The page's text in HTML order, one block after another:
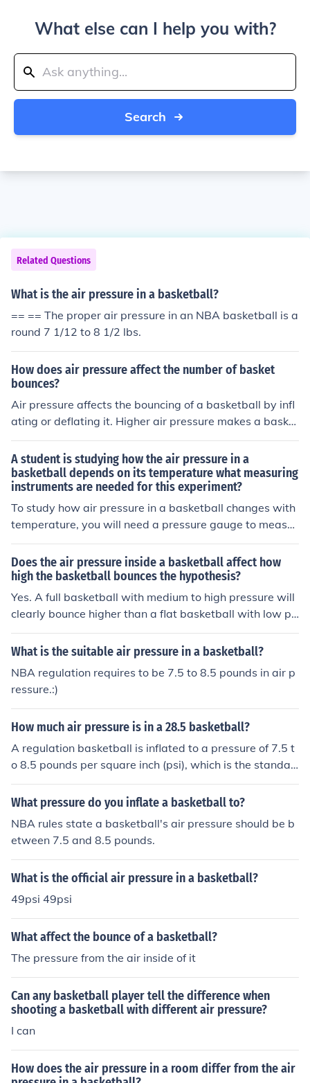
What else can I help you with?
Search
Related Questions
What is the air pressure in a basketball?
== == The proper air pressure in an NBA basketball is a
round 7 1/12 to 8 1/2 lbs.
How does air pressure affect the number of basket
bounces?
Air pressure affects the bouncing of a basketball by infl
ating or deflating it. Higher air pressure makes a basket
ball bouncier, resulting in more bounces, while lower air
pressure reduces the ball's bounce. The correct air pres
sure for a basketball is usually around 7.5 to 8.5 pound
s per square inch (psi).
A student is studying how the air pressure in a
basketball depends on its temperature what measuring
instruments are needed for this experiment?
To study how air pressure in a basketball changes with
temperature, you will need a pressure gauge to measur
e the air pressure inside the basketball accurately. Addi
tionally, you will require a thermometer to monitor the t
emperature of the basketball during the experiment.
Does the air pressure inside a basketball affect how
high the basketball bounces the hypothesis?
Yes. A full basketball with medium to high pressure will
clearly bounce higher than a flat basketball with low pr
essure.
What is the suitable air pressure in a basketball?
NBA regulation requires to be 7.5 to 8.5 pounds in air p
ressure.:)
How much air pressure is in a 28.5 basketball?
A regulation basketball is inflated to a pressure of 7.5 t
o 8.5 pounds per square inch (psi), which is the standar
d air pressure for most basketballs.
What pressure do you inflate a basketball to?
NBA rules state a basketball's air pressure should be b
etween 7.5 and 8.5 pounds.
What is the official air pressure in a basketball?
49psi 49psi
What affect the bounce of a basketball?
The pressure from the air inside of it
Can any basketball player tell the difference when
shooting a basketball with different air pressure?
I can
How does the air pressure in a room differ from the air